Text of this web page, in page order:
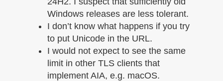
Windows releases are less tolerant.
I don’t know what happens if you try
to put Unicode in the URL.
I would not expect to see the same
limit in other TLS clients that
implement AIA, e.g. macOS.